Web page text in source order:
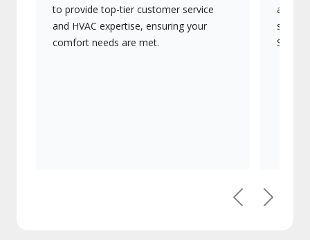
to provide top-tier customer service
and HVAC expertise, ensuring your
comfort needs are met.
PreviousNext